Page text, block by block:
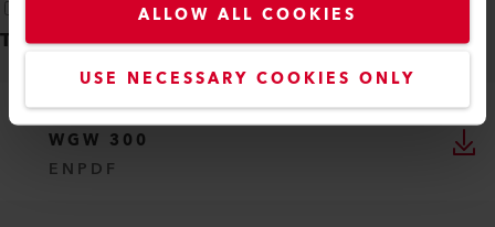
ALLOW ALL COOKIES
USE NECESSARY COOKIES ONLY
Technical datasheet (1)
WGW 300
EN PDF